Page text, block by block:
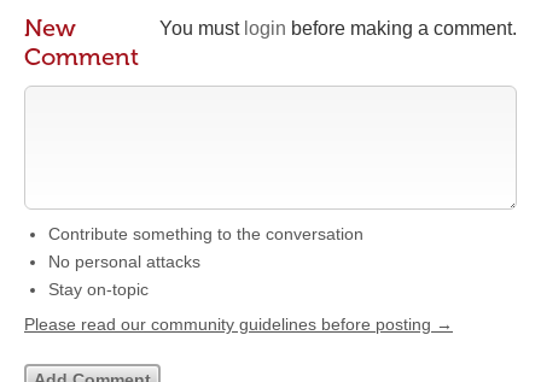
You must login before making a comment.
New
Comment
Contribute something to the conversation
No personal attacks
Stay on-topic
Please read our community guidelines before posting →